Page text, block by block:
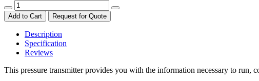
Add to Cart Request for Quote
Description
Specification
Reviews
This pressure transmitter provides you with the information necessary to run,